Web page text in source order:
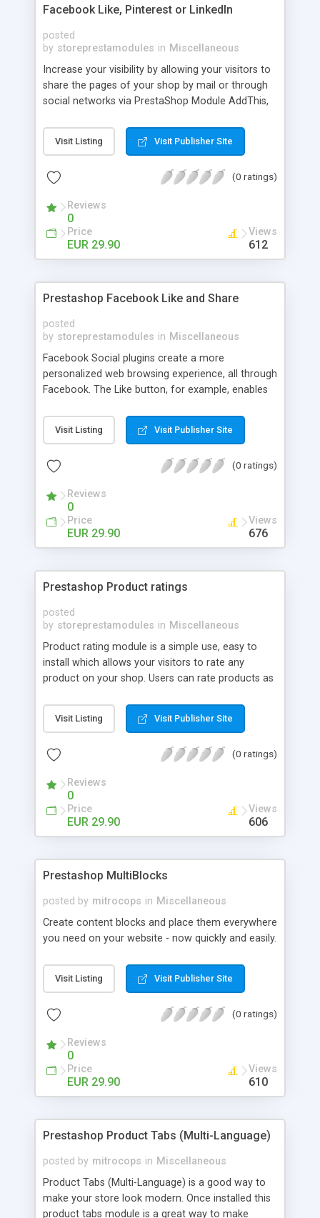
Facebook Like, Pinterest or LinkedIn
posted
by storeprestamodules in Miscellaneous
Increase your visibility by allowing your visitors to
share the pages of your shop by mail or through
social networks via PrestaShop Module AddThis,
LinkedIn
Visit Listing Visit Publisher Site
(0 ratings)
Reviews
0
Price
EUR 29.90
Views
612
Prestashop Facebook Like and Share
posted
by storeprestamodules in Miscellaneous
Facebook Social plugins create a more
personalized web browsing experience, all through
Facebook. The Like button, for example, enables
pages and share product information back to
their friends on Facebook with one click. Users
your Facebook friends.
Visit Listing Visit Publisher Site
(0 ratings)
Reviews
0
Price
EUR 29.90
Views
676
Prestashop Product ratings
posted
by storeprestamodules in Miscellaneous
Product rating module is a simple use, easy to
install which allows your visitors to rate any
product on your shop. Users can rate products as
products, what best buy.
Visit Listing Visit Publisher Site
(0 ratings)
Reviews
0
Price
EUR 29.90
Views
606
Prestashop MultiBlocks
posted by mitrocops in Miscellaneous
Create content blocks and place them everywhere
you need on your website - now quickly and easily.
Visit Listing Visit Publisher Site
(0 ratings)
Reviews
0
Price
EUR 29.90
Views
610
Prestashop Product Tabs (Multi-Language)
posted by mitrocops in Miscellaneous
Product Tabs (Multi-Language) is a good way to
make your store look modern. Once installed this
product tabs module is a great way to make